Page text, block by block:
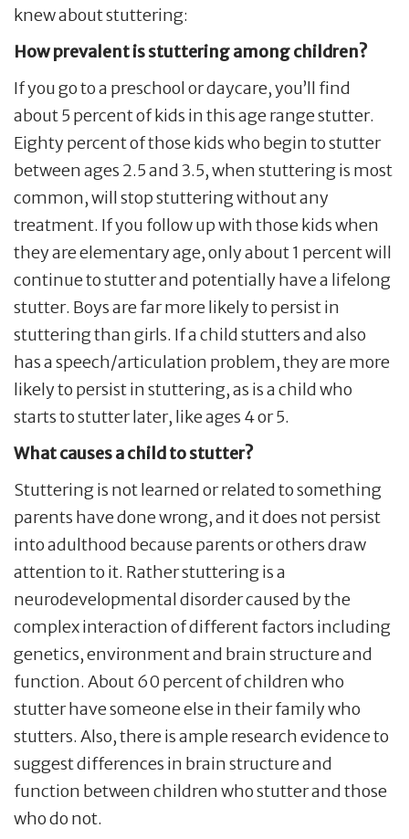
knew about stuttering:
How prevalent is stuttering among children?
If you go to a preschool or daycare, you’ll find
about 5 percent of kids in this age range stutter.
Eighty percent of those kids who begin to stutter
between ages 2.5 and 3.5, when stuttering is most
common, will stop stuttering without any
treatment. If you follow up with those kids when
they are elementary age, only about 1 percent will
continue to stutter and potentially have a lifelong
stutter. Boys are far more likely to persist in
stuttering than girls. If a child stutters and also
has a speech/articulation problem, they are more
likely to persist in stuttering, as is a child who
starts to stutter later, like ages 4 or 5.
What causes a child to stutter?
Stuttering is not learned or related to something
parents have done wrong, and it does not persist
into adulthood because parents or others draw
attention to it. Rather stuttering is a
neurodevelopmental disorder caused by the
complex interaction of different factors including
genetics, environment and brain structure and
function. About 60 percent of children who
stutter have someone else in their family who
stutters. Also, there is ample research evidence to
suggest differences in brain structure and
function between children who stutter and those
who do not.